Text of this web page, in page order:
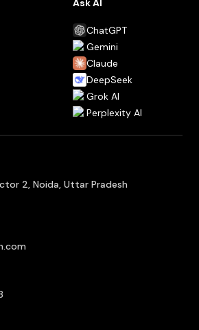
Ask AI
ChatGPT
Gemini
Claude
DeepSeek
Grok AI
Perplexity AI
2, Noida, Uttar Pradesh